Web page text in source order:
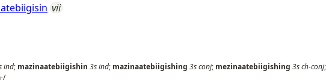
vii
ind; mazinaatebiigishin 3sind; mazinaatebiigishing 3sconj; mezinaatebiigishing 3sch-conj;